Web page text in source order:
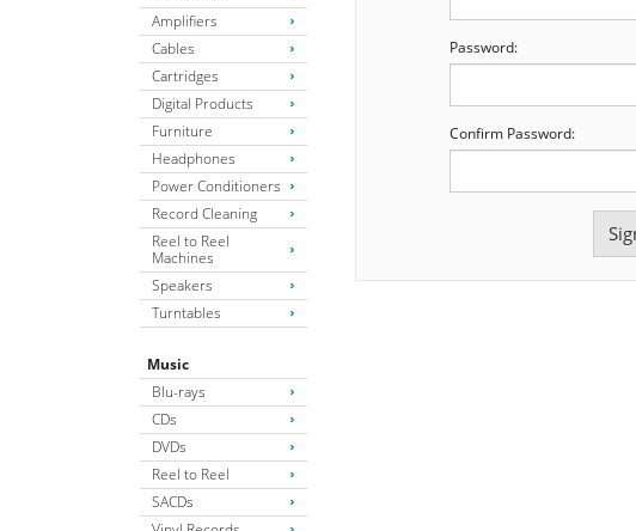
Amplifiers
Cables
Cartridges
Digital Products
Furniture
Headphones
Power Conditioners
Record Cleaning
Reel to Reel
Machines
Speakers
Turntables
Music
Blu-rays
CDs
DVDs
Reel to Reel
SACDs
Password:
Confirm Password: